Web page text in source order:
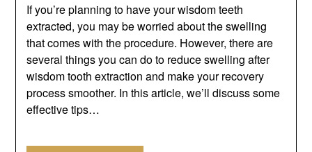
If you’re planning to have your wisdom teeth
extracted, you may be worried about the swelling
that comes with the procedure. However, there are
several things you can do to reduce swelling after
wisdom tooth extraction and make your recovery
process smoother. In this article, we’ll discuss some
effective tips…